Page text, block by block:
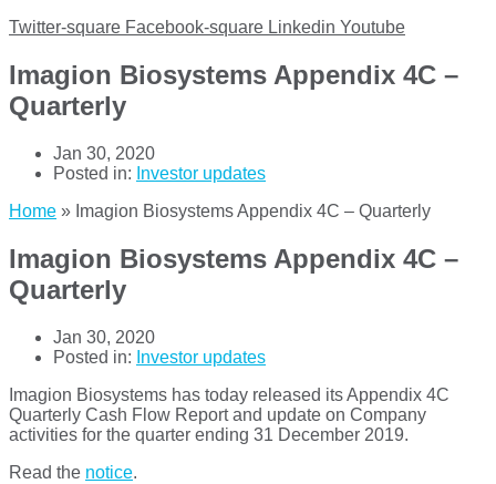
Twitter-square Facebook-square Linkedin Youtube
Imagion Biosystems Appendix 4C –
Quarterly
Jan 30, 2020
Posted in: Investor updates
Home » Imagion Biosystems Appendix 4C – Quarterly
Imagion Biosystems Appendix 4C –
Quarterly
Jan 30, 2020
Posted in: Investor updates
Imagion Biosystems has today released its Appendix 4C
Quarterly Cash Flow Report and update on Company
activities for the quarter ending 31 December 2019.
Read the notice.